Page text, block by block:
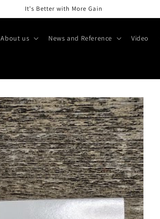
It's Better with More Gain
About us News and Reference Video